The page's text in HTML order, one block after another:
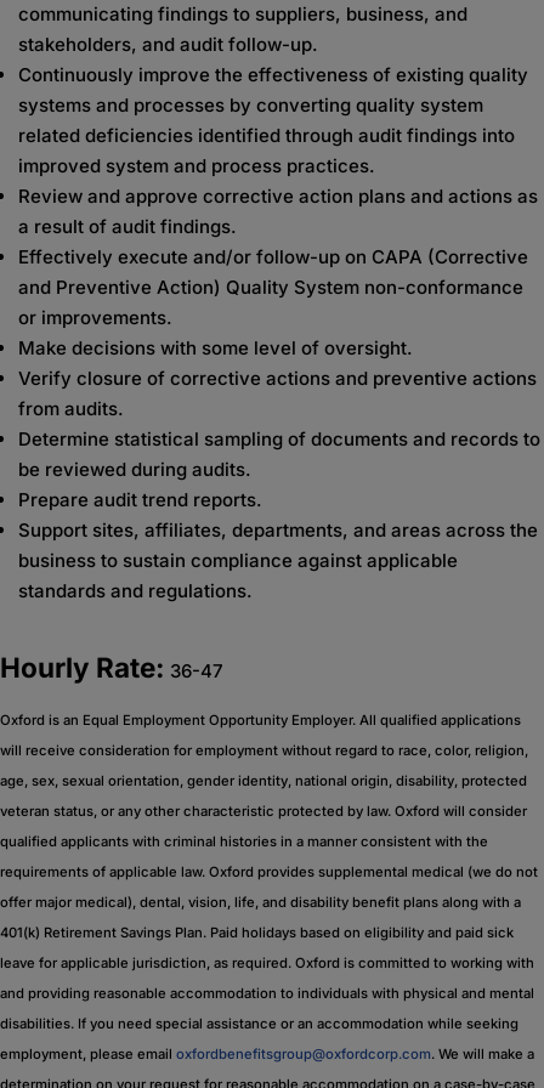
communicating findings to suppliers, business, and
stakeholders, and audit follow-up.
Continuously improve the effectiveness of existing quality
systems and processes by converting quality system
related deficiencies identified through audit findings into
improved system and process practices.
Review and approve corrective action plans and actions as
a result of audit findings.
Effectively execute and/or follow-up on CAPA (Corrective
and Preventive Action) Quality System non-conformance
or improvements.
Make decisions with some level of oversight.
Verify closure of corrective actions and preventive actions
from audits.
Determine statistical sampling of documents and records to
be reviewed during audits.
Prepare audit trend reports.
Support sites, affiliates, departments, and areas across the
business to sustain compliance against applicable
standards and regulations.
Hourly Rate: 36-47
Oxford is an Equal Employment Opportunity Employer. All qualified applications
will receive consideration for employment without regard to race, color, religion,
age, sex, sexual orientation, gender identity, national origin, disability, protected
veteran status, or any other characteristic protected by law. Oxford will consider
qualified applicants with criminal histories in a manner consistent with the
requirements of applicable law. Oxford provides supplemental medical (we do not
offer major medical), dental, vision, life, and disability benefit plans along with a
401(k) Retirement Savings Plan. Paid holidays based on eligibility and paid sick
leave for applicable jurisdiction, as required. Oxford is committed to working with
and providing reasonable accommodation to individuals with physical and mental
disabilities. If you need special assistance or an accommodation while seeking
employment, please email oxfordbenefitsgroup@oxfordcorp.com. We will make a